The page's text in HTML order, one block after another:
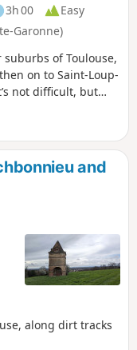
3h 00
Easy
Garonne)
of Toulouse,
on to Saint-Loup-
not difficult, but
and
along dirt tracks